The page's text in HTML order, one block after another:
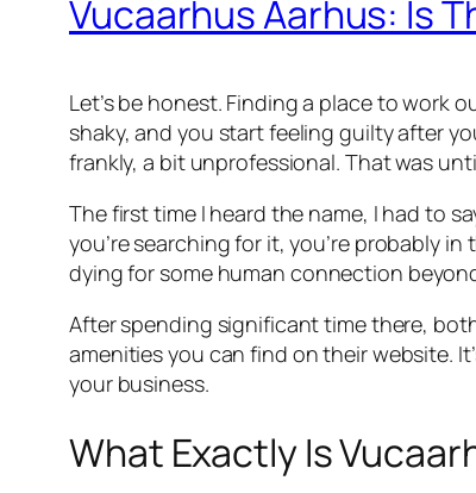
Vucaarhus Aarhus: Is
Let’s be honest. Finding a place to work
shaky, and you start feeling guilty after
frankly, a bit unprofessional. That was
The first time I heard the name, I had to
you’re searching for it, you’re probably
dying for some human connection
After spending significant time there,
amenities you can find on their website.
your business.
What Exactly Is